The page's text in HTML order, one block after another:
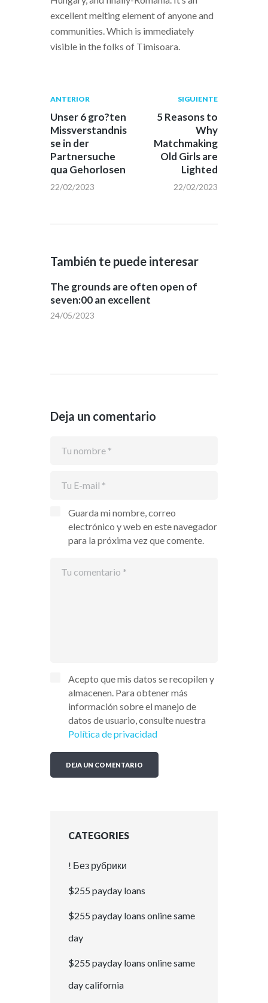
excellent melting element of anyone and
communities. Which is immediately
visible in the folks of Timisoara.
Navegación
de
entradas
Publicación
anterior:
ANTERIOR
Unser 6 gro?ten
Missverstandnis
se in der
Partnersuche
qua Gehorlosen
22/02/2023
Siguiente
post:
SIGUIENTE
5 Reasons to
Why
Matchmaking
Old Girls are
Lighted
22/02/2023
También te puede interesar
The grounds are often open of
seven:00 an excellent
24/05/2023
Deja un comentario
Guarda mi nombre, correo
electrónico y web en este navegador
para la próxima vez que comente.
Acepto que mis datos se recopilen y
almacenen. Para obtener más
información sobre el manejo de
datos de usuario, consulte nuestra
Política de privacidad
CATEGORIES
! Без рубрики
$255 payday loans
$255 payday loans online same
day
$255 payday loans online same
day california